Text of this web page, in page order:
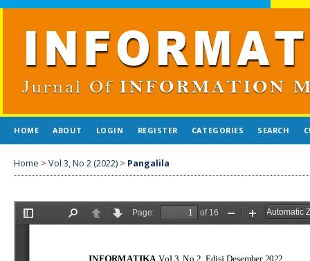
HOME ABOUT LOGIN REGISTER CATEGORIES SEARCH
Home > Vol 3, No 2 (2022) > Pangalila